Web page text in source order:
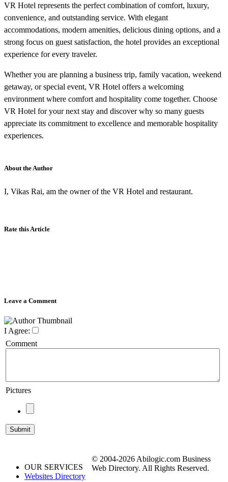
VR Hotel represents the perfect combination of comfort, luxury,
convenience, and outstanding service. With elegant
accommodations, modern amenities, delicious dining options, and a
strong focus on guest satisfaction, the hotel provides an exceptional
experience for every traveler.
Whether you are planning a business trip, family vacation, weekend
getaway, or special event, VR Hotel offers a welcoming
environment where comfort and hospitality come together. Choose
VR Hotel for your next stay and discover why so many guests
appreciate its commitment to excellence and memorable hospitality
experiences.
About the Author
I, Vikas Rai, am the owner of the VR Hotel and restaurant.
Rate this Article
Leave a Comment
I Agree:
Comment
Pictures
OUR SERVICES
Websites Directory
© 2004-2026 Abilogic.com Business
Web Directory. All Rights Reserved.